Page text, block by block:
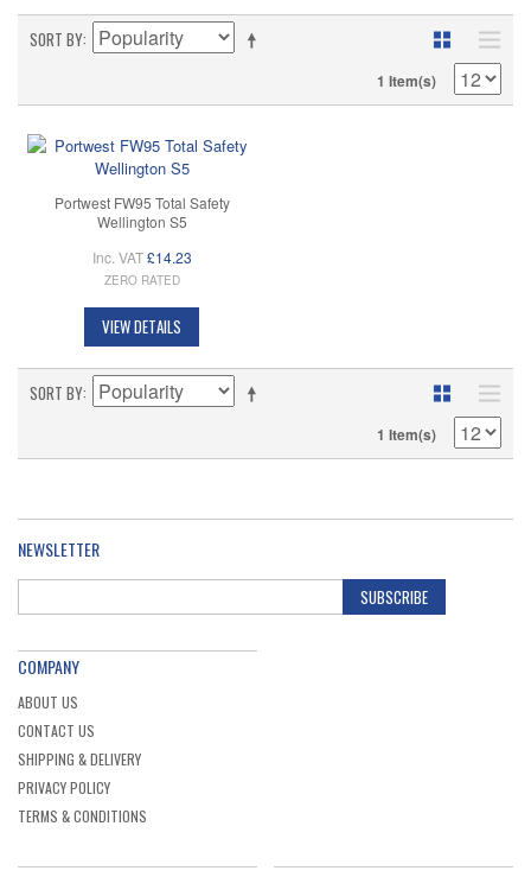
SORT BY
1 Item(s)
Portwest FW95 Total Safety
Wellington S5
Inc. VAT £14.23
ZERO RATED
VIEW DETAILS
SORT BY
1 Item(s)
NEWSLETTER
SUBSCRIBE
COMPANY
ABOUT US
CONTACT US
SHIPPING & DELIVERY
PRIVACY POLICY
TERMS & CONDITIONS